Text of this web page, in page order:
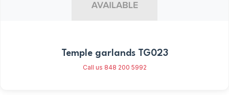
Temple garlands TG023
Call us 848 200 5992